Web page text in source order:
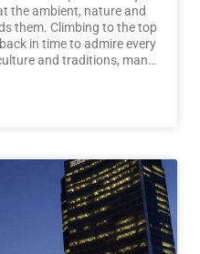
the ambient, nature and
them. Climbing to the top
in time to admire every
and traditions, many
although it is true that